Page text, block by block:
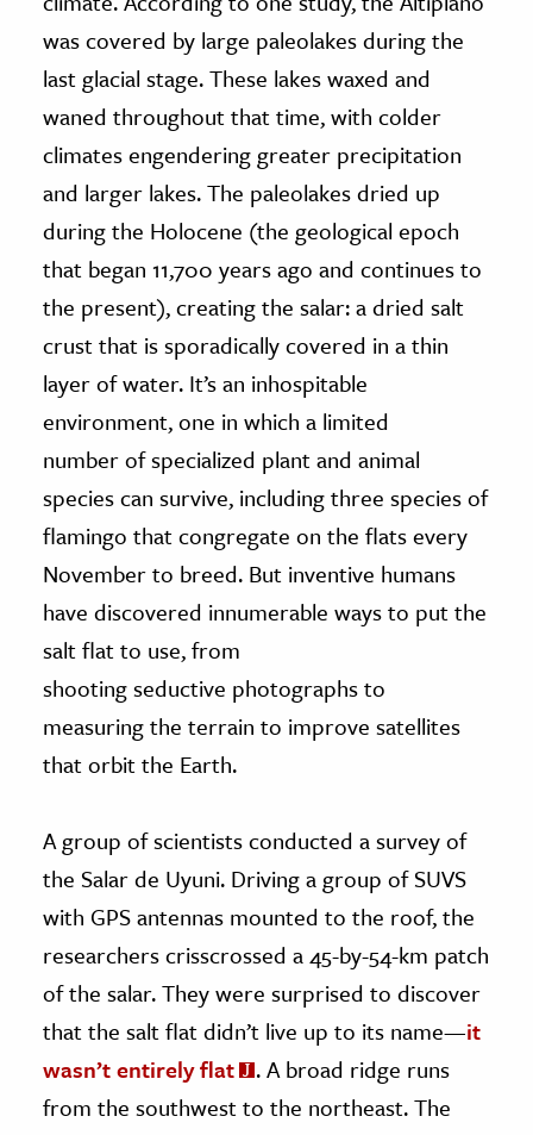
was covered by large paleolakes during the
last glacial stage. These lakes waxed and
waned throughout that time, with colder
climates engendering greater precipitation
and larger lakes. The paleolakes dried up
during the Holocene (the geological epoch
that began 11,700 years ago and continues to
the present), creating the salar: a dried salt
crust that is sporadically covered in a thin
layer of water. It’s an inhospitable
environment, one in which a limited
number of specialized plant and animal
species can survive, including three species of
flamingo that congregate on the flats every
November to breed. But inventive humans
have discovered innumerable ways to put the
salt flat to use, from
shooting seductive photographs to
measuring the terrain to improve satellites
that orbit the Earth.
A group of scientists conducted a survey of
the Salar de Uyuni. Driving a group of SUVS
with GPS antennas mounted to the roof, the
researchers crisscrossed a 45-by-54-km patch
of the salar. They were surprised to discover
that the salt flat didn’t live up to its name—it
wasn’t entirely flat
. A broad ridge runs
from the southwest to the northeast. The